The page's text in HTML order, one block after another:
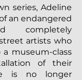
series, Adeline
an endangered
completely
artists who
museum-class
of their
is no longer